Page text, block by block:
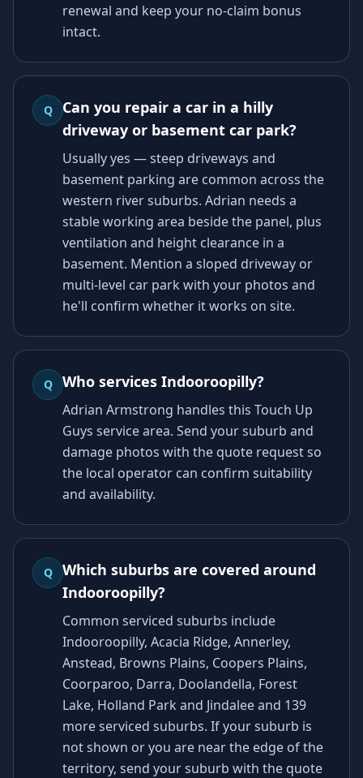
renewal and keep your no-claim bonus
intact.
Q
Can you repair a car in a hilly
driveway or basement car park?
Usually yes — steep driveways and
basement parking are common across the
western river suburbs. Adrian needs a
stable working area beside the panel, plus
ventilation and height clearance in a
basement. Mention a sloped driveway or
multi-level car park with your photos and
he'll confirm whether it works on site.
Q Who services Indooroopilly?
Adrian Armstrong handles this Touch Up
Guys service area. Send your suburb and
damage photos with the quote request so
the local operator can confirm suitability
and availability.
Q
Which suburbs are covered around
Indooroopilly?
Common serviced suburbs include
Indooroopilly, Acacia Ridge, Annerley,
Anstead, Browns Plains, Coopers Plains,
Coorparoo, Darra, Doolandella, Forest
Lake, Holland Park and Jindalee and 139
more serviced suburbs. If your suburb is
not shown or you are near the edge of the
territory, send your suburb with the quote